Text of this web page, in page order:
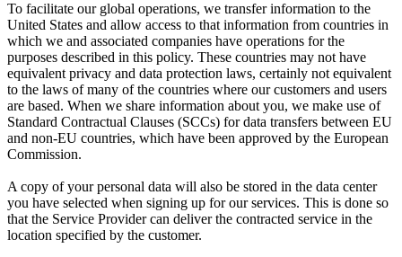
To facilitate our global operations, we transfer information to the
United States and allow access to that information from countries in
which we and associated companies have operations for the
purposes described in this policy. These countries may not have
equivalent privacy and data protection laws, certainly not equivalent
to the laws of many of the countries where our customers and users
are based. When we share information about you, we make use of
Standard Contractual Clauses (SCCs) for data transfers between EU
and non-EU countries, which have been approved by the European
Commission.
A copy of your personal data will also be stored in the data center
you have selected when signing up for our services. This is done so
that the Service Provider can deliver the contracted service in the
location specified by the customer.